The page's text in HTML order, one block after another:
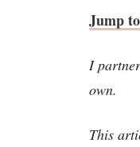
Jump
I
own.
This